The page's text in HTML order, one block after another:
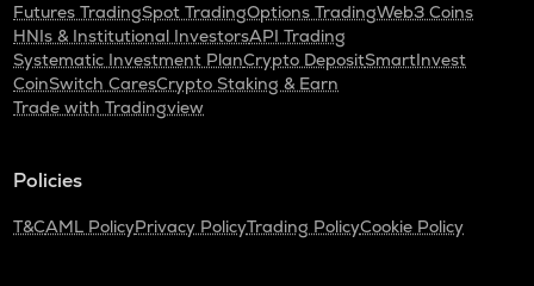
Futures TradingSpot TradingOptions TradingWeb3 Coins
HNIs & Institutional InvestorsAPI Trading
Systematic Investment PlanCrypto DepositSmartInvest
CoinSwitch CaresCrypto Staking & Earn
Trade with Tradingview
Policies
T&CAML PolicyPrivacy PolicyTrading PolicyCookie Policy